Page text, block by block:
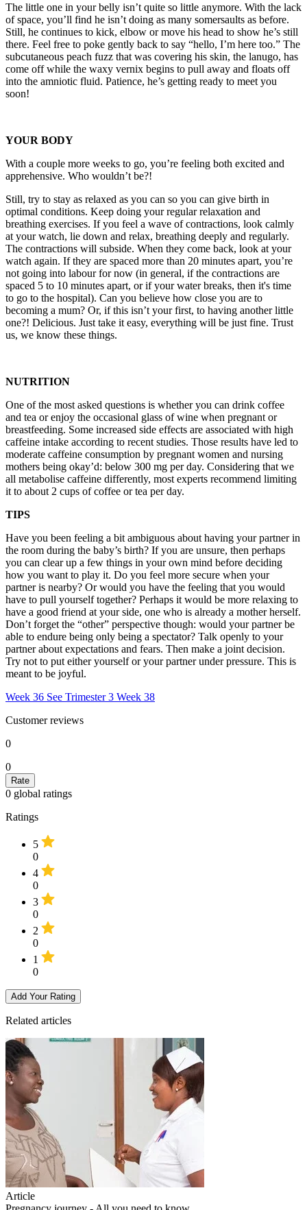
The little one in your belly isn’t quite so little anymore. With the lack
of space, you’ll find he isn’t doing as many somersaults as before.
Still, he continues to kick, elbow or move his head to show he’s still
there. Feel free to poke gently back to say “hello, I’m here too.” The
subcutaneous peach fuzz that was covering his skin, the lanugo, has
come off while the waxy vernix begins to pull away and floats off
into the amniotic fluid. Patience, he’s getting ready to meet you
soon!
YOUR BODY
With a couple more weeks to go, you’re feeling both excited and
apprehensive. Who wouldn’t be?!
Still, try to stay as relaxed as you can so you can give birth in
optimal conditions. Keep doing your regular relaxation and
breathing exercises. If you feel a wave of contractions, look calmly
at your watch, lie down and relax, breathing deeply and regularly.
The contractions will subside. When they come back, look at your
watch again. If they are spaced more than 20 minutes apart, you’re
not going into labour for now (in general, if the contractions are
spaced 5 to 10 minutes apart, or if your water breaks, then it's time
to go to the hospital). Can you believe how close you are to
becoming a mum? Or, if this isn’t your first, to having another little
one?! Delicious. Just take it easy, everything will be just fine. Trust
us, we know these things.
NUTRITION
One of the most asked questions is whether you can drink coffee
and tea or enjoy the occasional glass of wine when pregnant or
breastfeeding. Some increased side effects are associated with high
caffeine intake according to recent studies. Those results have led to
moderate caffeine consumption by pregnant women and nursing
mothers being okay’d: below 300 mg per day. Considering that we
all metabolise caffeine differently, most experts recommend limiting
it to about 2 cups of coffee or tea per day.
TIPS
Have you been feeling a bit ambiguous about having your partner in
the room during the baby’s birth? If you are unsure, then perhaps
you can clear up a few things in your own mind before deciding
how you want to play it. Do you feel more secure when your
partner is nearby? Or would you have the feeling that you would
have to pull yourself together? Perhaps it would be more relaxing to
have a good friend at your side, one who is already a mother herself.
Don’t forget the “other” perspective though: would your partner be
able to endure being only being a spectator? Talk openly to your
partner about expectations and fears. Then make a joint decision.
Try not to put either yourself or your partner under pressure. This is
meant to be joyful.
Week 36 See Trimester 3 Week 38
Customer reviews
0
0
0 global ratings
Ratings
5
0
4
0
3
0
2
0
1
0
Add Your Rating
Related articles
Article